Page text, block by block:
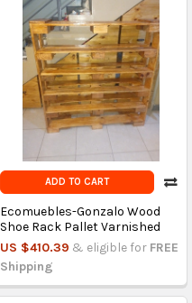
ADD TO CART
Ecomuebles-Gonzalo Wood
Shoe Rack Pallet Varnished
US $410.39 & eligible for FREE
Shipping